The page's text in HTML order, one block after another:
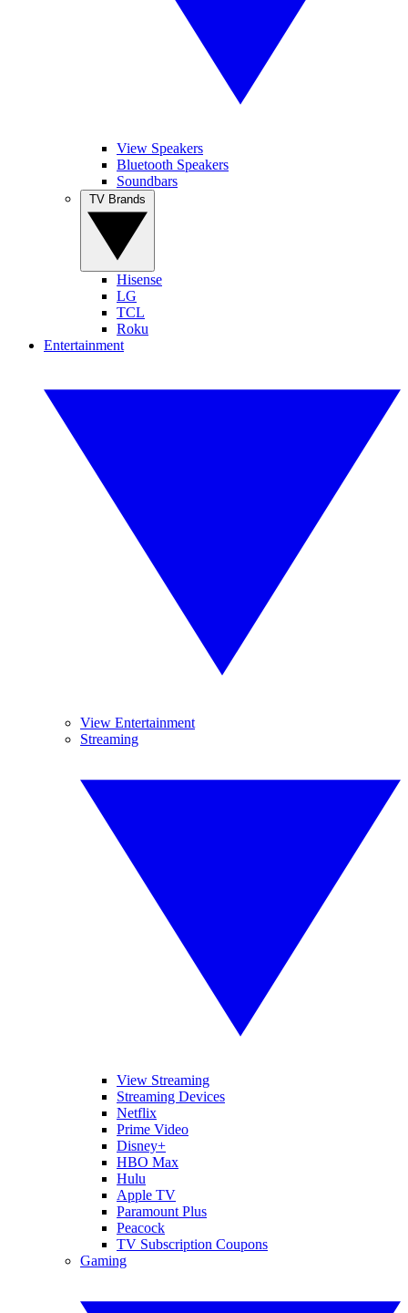
View Speakers
Bluetooth Speakers
Soundbars
Hisense
LG
TCL
Roku
Entertainment
View Entertainment
Streaming
View Streaming
Streaming Devices
Netflix
Prime Video
Disney+
HBO Max
Hulu
Apple TV
Paramount Plus
Peacock
TV Subscription Coupons
Gaming